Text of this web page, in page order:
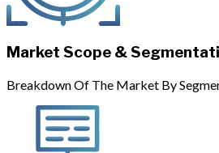
Market Scope &
Breakdown Of The Market By